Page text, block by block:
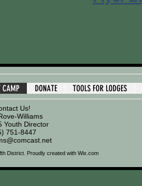
CAMP DONATE TOOLS FOR LODGES
Us!
Williams
Youth Director
751-8447
District. Proudly created with Wix.com